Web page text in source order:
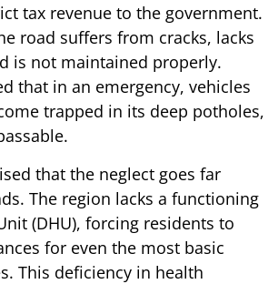
tax revenue to the government.
road suffers from cracks, lacks
is not maintained properly.
that in an emergency, vehicles
trapped in its deep potholes,
that the neglect goes far
The region lacks a functioning
(DHU), forcing residents to
for even the most basic
This deficiency in health